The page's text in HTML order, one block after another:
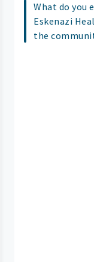
What do you
Eskenazi
the